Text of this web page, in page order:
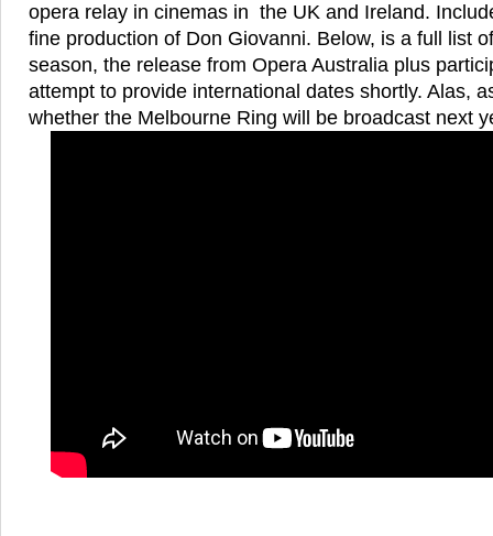
opera relay in cinemas in the UK and Ireland.
fine production of Don Giovanni. Below, is a full list
season, the release from Opera Australia plus
attempt to provide international dates shortly. Alas,
whether the Melbourne Ring will be broadcast next